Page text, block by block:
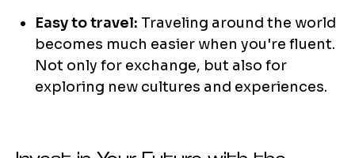
Easy to travel: Traveling around the world
becomes much easier when you're fluent.
Not only for exchange, but also for
exploring new cultures and experiences.